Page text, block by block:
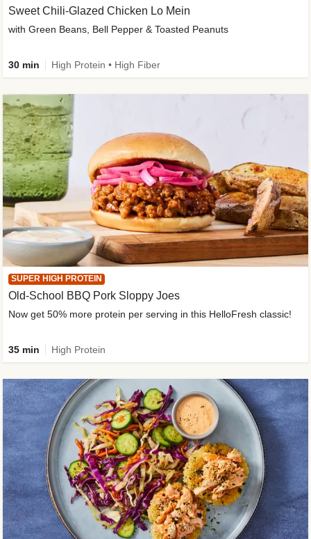
Sweet Chili-Glazed Chicken Lo Mein
with Green Beans, Bell Pepper & Toasted Peanuts
30 min High Protein • High Fiber
SUPER HIGH PROTEIN
Old-School BBQ Pork Sloppy Joes
Now get 50% more protein per serving in this HelloFresh classic!
35 min High Protein